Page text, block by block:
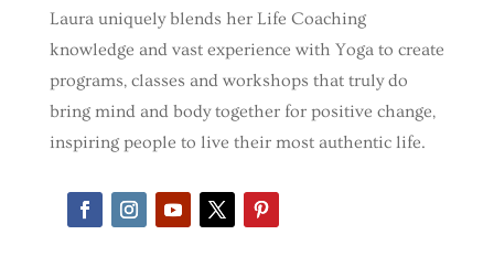
Laura uniquely blends her Life Coaching
knowledge and vast experience with Yoga to create
programs, classes and workshops that truly do
bring mind and body together for positive change,
inspiring people to live their most authentic life.